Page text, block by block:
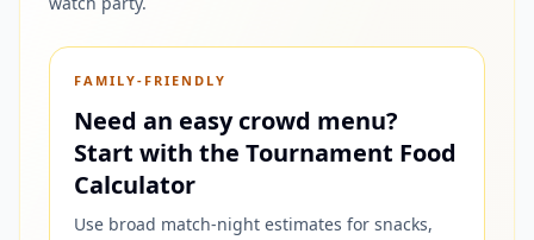
FAMILY-FRIENDLY
Need an easy crowd menu?
Start with the Tournament Food
Calculator
Use broad match-night estimates for snacks,